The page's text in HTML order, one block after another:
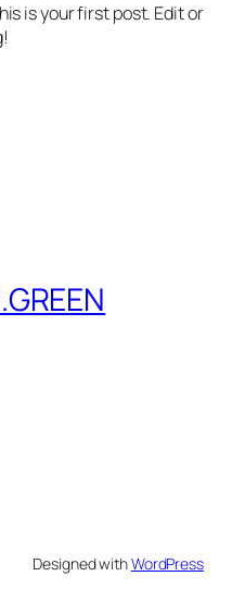
is your first post. Edit or
Designed withWordPress